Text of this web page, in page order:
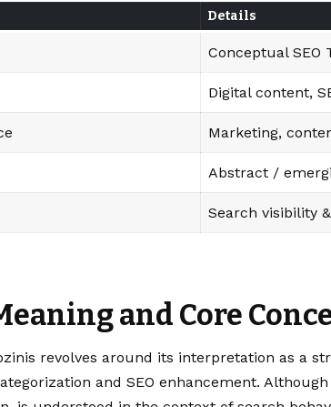
Details
Conceptual SEO
Digital content,
Marketing,
Abstract /
Search visibility
and Core
revolves around its interpretation as a
and SEO enhancement.